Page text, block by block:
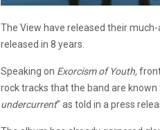
The View have released their
released in 8 years.
Speaking on Exorcism of Youth,
rock tracks that the band are
undercurrent” as told in a press